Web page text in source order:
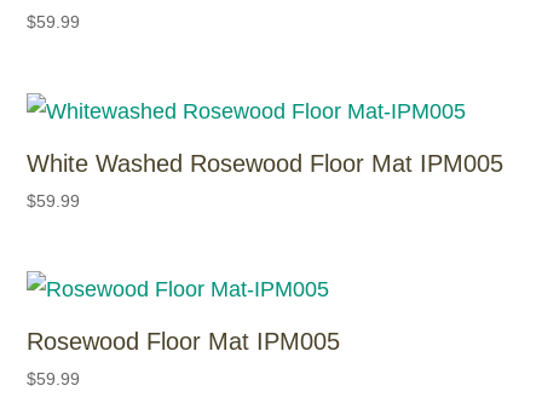
$59.99
White Washed Rosewood Floor Mat IPM005
$59.99
Rosewood Floor Mat IPM005
$59.99